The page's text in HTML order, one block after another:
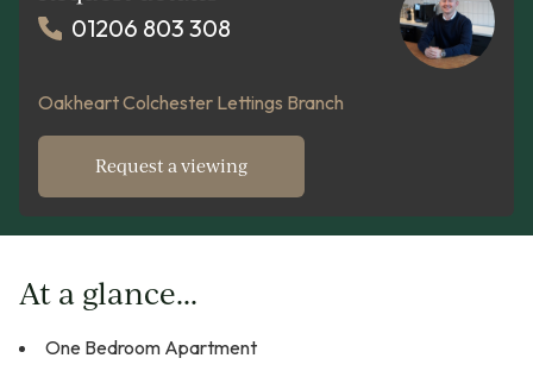
01206 803 308
Oakheart Colchester Lettings Branch
Request a viewing
At a glance...
One Bedroom Apartment